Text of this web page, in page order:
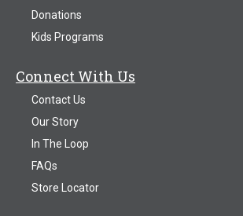
Donations
Kids Programs
Connect With Us
Contact Us
Our Story
In The Loop
FAQs
Store Locator